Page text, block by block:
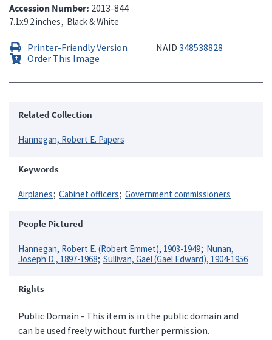
Accession Number 2013-844
7.1x9.2 inches Black & White
Printer-Friendly Version NAID 348538828
Order This Image
Related Collection
Hannegan, Robert E. Papers
Keywords
Airplanes Cabinet officers Government commissioners
People Pictured
Hannegan, Robert E. (Robert Emmet), 1903-1949 Nunan,
Joseph D., 1897-1968 Sullivan, Gael (Gael Edward), 1904-1956
Rights
Public Domain - This item is in the public domain and
can be used freely without further permission.